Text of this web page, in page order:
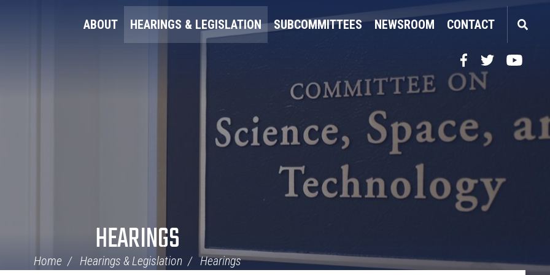
ABOUT HEARINGS & LEGISLATION SUBCOMMITTEES NEWSROOM CONTACT
FacebookTwitterYouTube
HEARINGS
Home Hearings & Legislation Hearings